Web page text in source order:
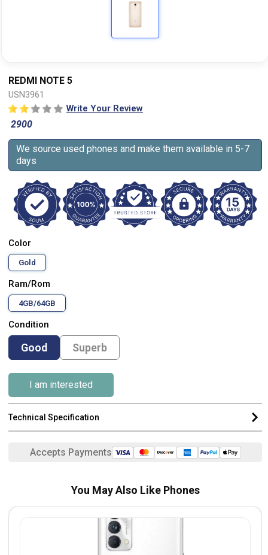
REDMI NOTE 5
USN3961
Write Your Review
2900
We source used phones and make them available in 5-7
days
Color
Gold
Ram/Rom
4GB/64GB
Condition
Good Superb
I am interested
Technical Specification
Accepts Payments
You May Also Like Phones